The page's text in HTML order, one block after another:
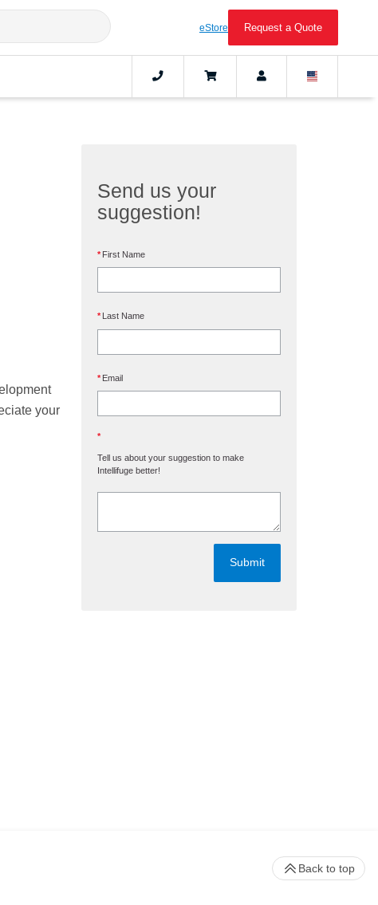
eStore Request a Quote
your
Send us your
suggestion!
First Name
Last Name
Email
Tell us about your suggestion to make
Intellifuge better!
Back to top